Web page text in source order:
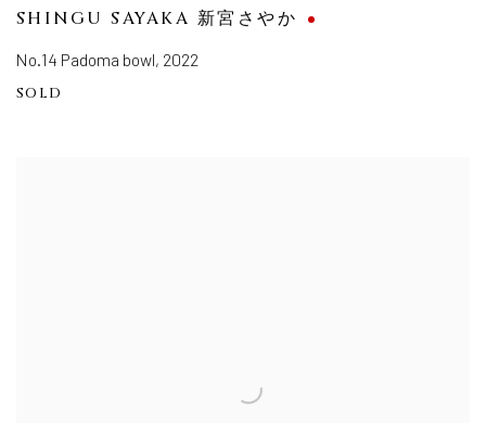
SHINGU SAYAKA 新宮さやか
No.14 Padoma bowl, 2022
SOLD